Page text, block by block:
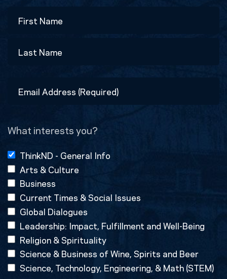
Address
What interests you?
ThinkND - General Info
Arts & Culture
Business
Current Times & Social Issues
Global Dialogues
Leadership: Impact, Fulfillment and Well-Being
Religion & Spirituality
Science & Business of Wine, Spirits and Beer
Science, Technology, Engineering, & Math (STEM)